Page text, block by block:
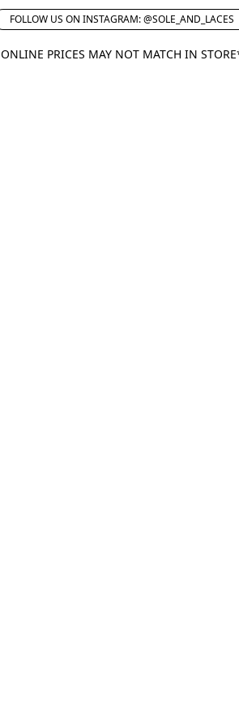
FOLLOW US ON INSTAGRAM: @SOLE_AND_LACES
ONLINE PRICES MAY NOT MATCH IN